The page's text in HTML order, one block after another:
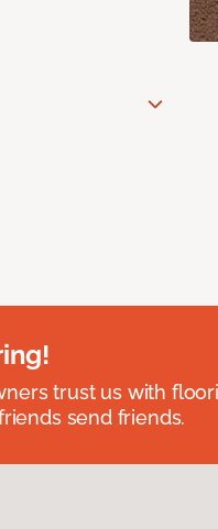
trust us with
send friends.